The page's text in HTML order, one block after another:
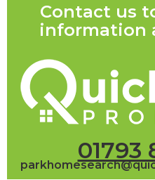
Contact us
information
01793